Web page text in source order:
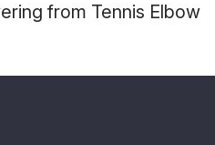
from Tennis Elbow